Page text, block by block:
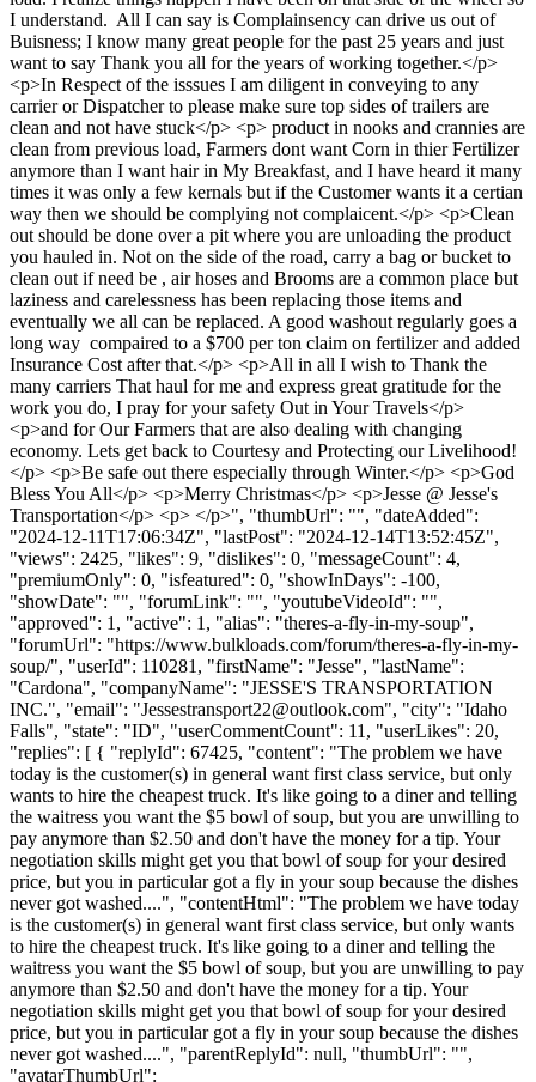
I understand. All I can say is Complainsency can drive us out of
Buisness; I know many great people for the past 25 years and just
want to say Thank you all for the years of working together.</p>
<p>In Respect of the isssues I am diligent in conveying to any
carrier or Dispatcher to please make sure top sides of trailers are
clean and not have stuck</p> <p> product in nooks and crannies are
clean from previous load, Farmers dont want Corn in thier Fertilizer
anymore than I want hair in My Breakfast, and I have heard it many
times it was only a few kernals but if the Customer wants it a certian
way then we should be complying not complaicent.</p> <p>Clean
out should be done over a pit where you are unloading the product
you hauled in. Not on the side of the road, carry a bag or bucket to
clean out if need be , air hoses and Brooms are a common place but
laziness and carelessness has been replacing those items and
eventually we all can be replaced. A good washout regularly goes a
long way compaired to a $700 per ton claim on fertilizer and added
Insurance Cost after that.</p> <p>All in all I wish to Thank the
many carriers That haul for me and express great gratitude for the
work you do, I pray for your safety Out in Your Travels</p>
<p>and for Our Farmers that are also dealing with changing
economy. Lets get back to Courtesy and Protecting our Livelihood!
</p> <p>Be safe out there especially through Winter.</p> <p>God
Bless You All</p> <p>Merry Christmas</p> <p>Jesse @ Jesse's
Transportation</p> <p> </p>", "thumbUrl": "", "dateAdded":
"2024-12-11T17:06:34Z", "lastPost": "2024-12-14T13:52:45Z",
"views": 2425, "likes": 9, "dislikes": 0, "messageCount": 4,
"premiumOnly": 0, "isfeatured": 0, "showInDays": -100,
"showDate": "", "forumLink": "", "youtubeVideoId": "",
"approved": 1, "active": 1, "alias": "theres-a-fly-in-my-soup",
"forumUrl": "https://www.bulkloads.com/forum/theres-a-fly-in-my-
soup/", "userId": 110281, "firstName": "Jesse", "lastName":
"Cardona", "companyName": "JESSE'S TRANSPORTATION
INC.", "email": "Jessestransport22@outlook.com", "city": "Idaho
Falls", "state": "ID", "userCommentCount": 11, "userLikes": 20,
"replies": [ { "replyId": 67425, "content": "The problem we have
today is the customer(s) in general want first class service, but only
wants to hire the cheapest truck. It's like going to a diner and telling
the waitress you want the $5 bowl of soup, but you are unwilling to
pay anymore than $2.50 and don't have the money for a tip. Your
negotiation skills might get you that bowl of soup for your desired
price, but you in particular got a fly in your soup because the dishes
never got washed....", "contentHtml": "The problem we have today
is the customer(s) in general want first class service, but only wants
to hire the cheapest truck. It's like going to a diner and telling the
waitress you want the $5 bowl of soup, but you are unwilling to pay
anymore than $2.50 and don't have the money for a tip. Your
negotiation skills might get you that bowl of soup for your desired
price, but you in particular got a fly in your soup because the dishes
never got washed....", "parentReplyId": null, "thumbUrl": "",
"avatarThumbUrl":